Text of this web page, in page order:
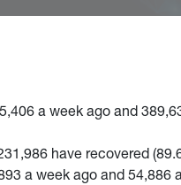
a week ago and
have recovered
a week ago and 54,886